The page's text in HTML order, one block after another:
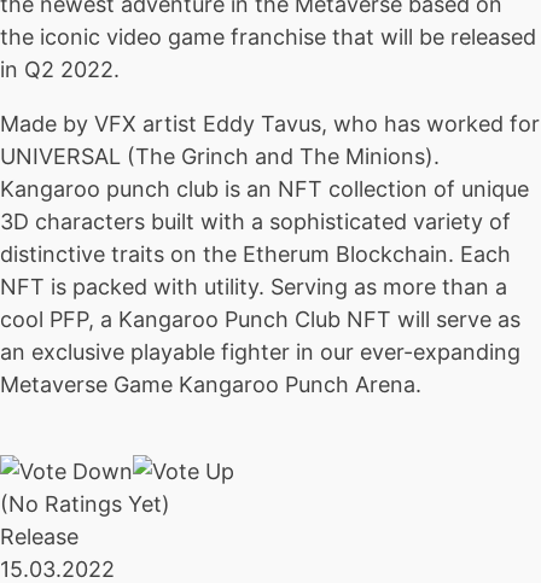
the iconic video game franchise that will be released
in Q2 2022.
Made by VFX artist Eddy Tavus, who has worked for
UNIVERSAL (The Grinch and The Minions).
Kangaroo punch club is an NFT collection of unique
3D characters built with a sophisticated variety of
distinctive traits on the Etherum Blockchain. Each
NFT is packed with utility. Serving as more than a
cool PFP, a Kangaroo Punch Club NFT will serve as
an exclusive playable fighter in our ever-expanding
Metaverse Game Kangaroo Punch Arena.
(No Ratings Yet)
Release
15.03.2022